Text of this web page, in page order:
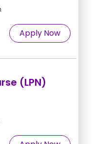
Apply Now
(LPN)